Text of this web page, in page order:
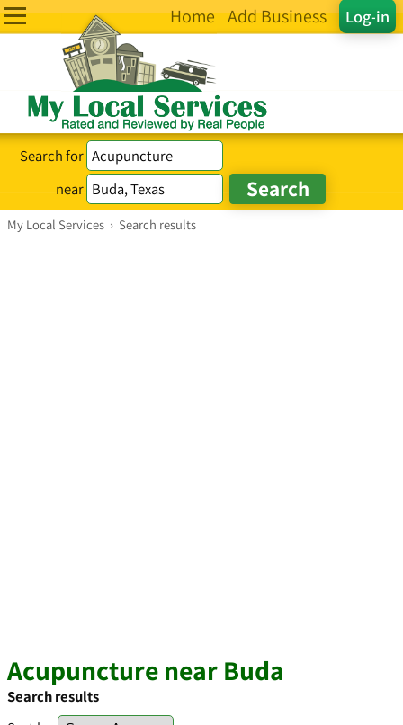
Log-in
Home Add Business
Search for
near
My Local Services › Search results
Acupuncture near Buda
Search results